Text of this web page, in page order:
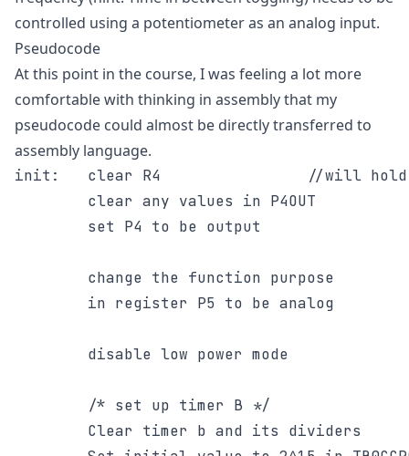
controlled using a potentiometer as an analog input.
Pseudocode
At this point in the course, I was feeling a lot more
comfortable with thinking in assembly that my
pseudocode could almost be directly transferred to
assembly language.
init:	clear R4				//will hold ADC result